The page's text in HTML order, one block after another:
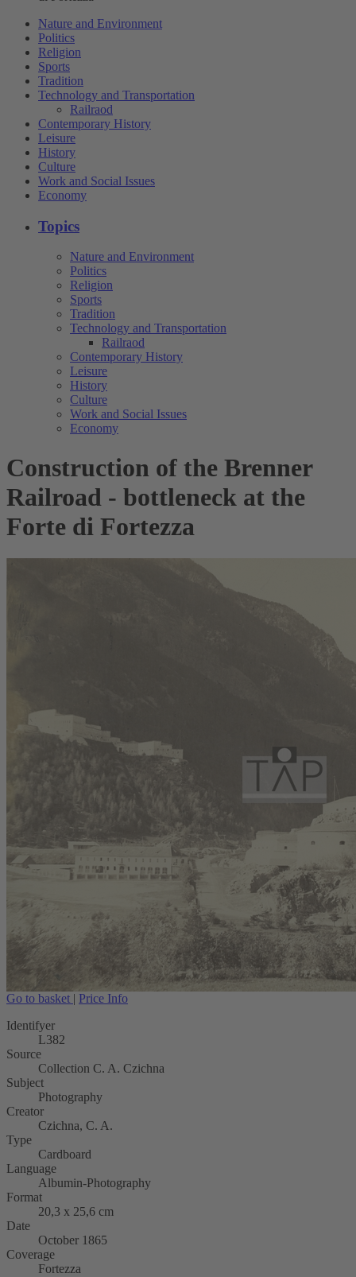
Nature and Environment
Politics
Religion
Sports
Tradition
Technology and Transportation
Railraod
Contemporary History
Leisure
History
Culture
Work and Social Issues
Economy
Topics
Nature and Environment
Politics
Religion
Sports
Tradition
Technology and Transportation
Railraod
Contemporary History
Leisure
History
Culture
Work and Social Issues
Economy
Construction of the Brenner
Railroad - bottleneck at the
Forte di Fortezza
Go to basket | Price Info
Identifyer
L382
Source
Collection C. A. Czichna
Subject
Photography
Creator
Czichna, C. A.
Type
Cardboard
Language
Albumin-Photography
Format
20,3 x 25,6 cm
Date
October 1865
Coverage
Fortezza